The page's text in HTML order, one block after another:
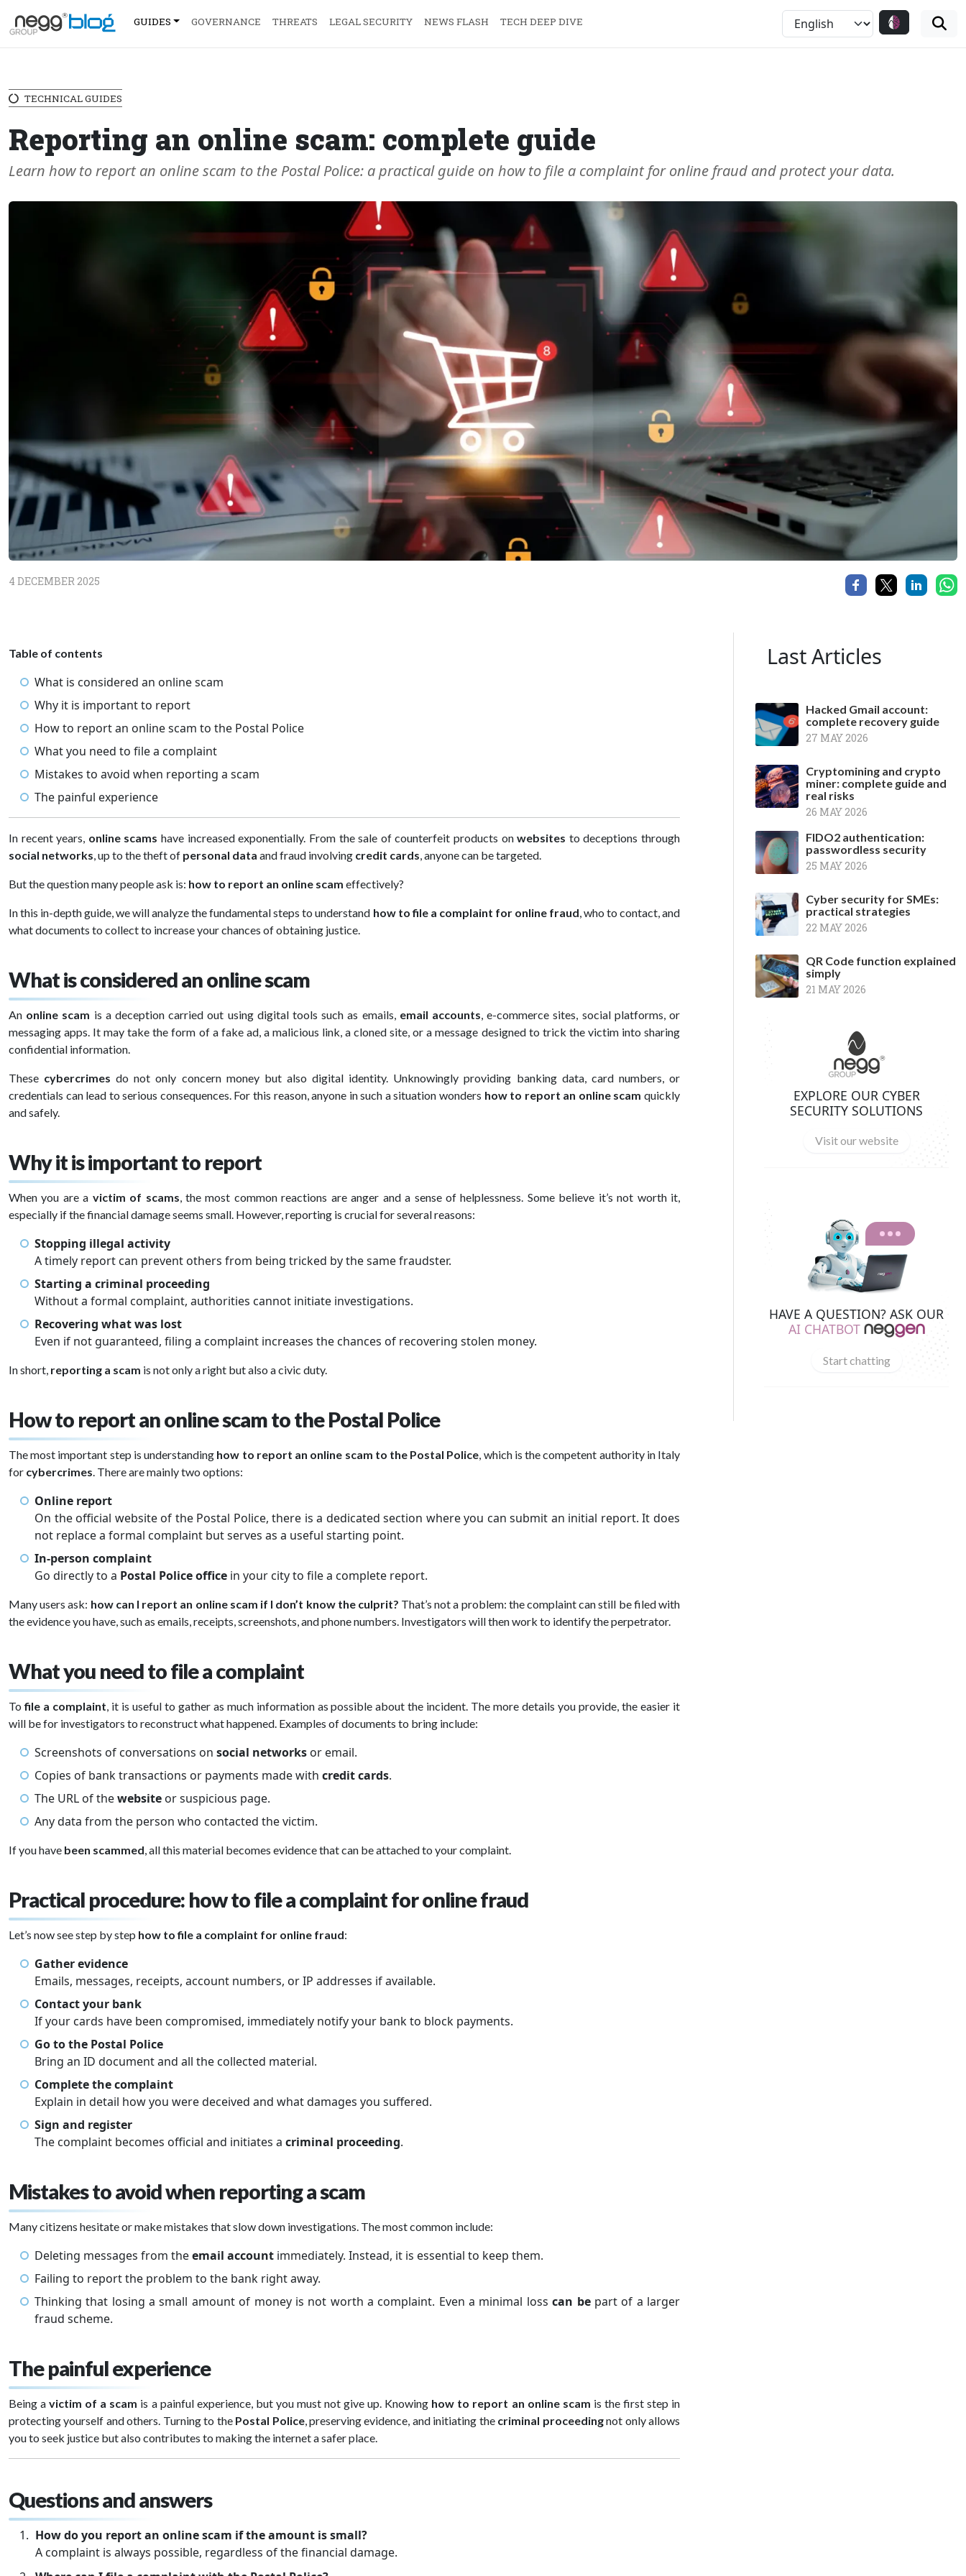
GUIDES GOVERNANCE THREATS LEGAL SECURITY NEWS FLASH TECH DEEP DIVE
TECHNICAL GUIDES
Reporting an online scam: complete guide
Learn how to report an online scam to the Postal Police: a practical guide on how to file a complaint for online fraud and protect your data.
4 DECEMBER 2025
Table of contents
What is considered an online scam
Why it is important to report
How to report an online scam to the Postal Police
What you need to file a complaint
Mistakes to avoid when reporting a scam
The painful experience
In recent years, online scams have increased exponentially. From the sale of counterfeit products onwebsites to deceptions through
social networks, up to the theft of personal data and fraud involving credit cards, anyone can be targeted.
But the question many people ask is: how to report an online scam effectively?
In this in-depth guide, we will analyze the fundamental steps to understand how to file a complaint for online fraud, who to contact, and
what documents to collect to increase your chances of obtaining justice.
What is considered an online scam
An online scam is a deception carried out using digital tools such as emails, email accounts, e-commerce sites, social platforms, or
messaging apps. It may take the form of a fake ad, a malicious link, a cloned site, or a message designed to trick the victim into sharing
confidential information.
These cybercrimes do not only concern money but also digital identity. Unknowingly providing banking data, card numbers, or
credentials can lead to serious consequences. For this reason, anyone in such a situation wonders how to report an online scam quickly
and safely.
Why it is important to report
When you are a victim of scams, the most common reactions are anger and a sense of helplessness. Some believe it’s not worth it,
especially if the financial damage seems small. However, reporting is crucial for several reasons:
Stopping illegal activity
A timely report can prevent others from being tricked by the same fraudster.
Starting a criminal proceeding
Without a formal complaint, authorities cannot initiate investigations.
Recovering what was lost
Even if not guaranteed, filing a complaint increases the chances of recovering stolen money.
In short, reporting a scam is not only a right but also a civic duty.
How to report an online scam to the Postal Police
The most important step is understanding how to report an online scam to the Postal Police, which is the competent authority in Italy
for cybercrimes. There are mainly two options:
Online report
On the official website of the Postal Police, there is a dedicated section where you can submit an initial report. It does
not replace a formal complaint but serves as a useful starting point.
In-person complaint
Go directly to a Postal Police office in your city to file a complete report.
Many users ask: how can I report an online scam if I don’t know the culprit? That’s not a problem: the complaint can still be filed with
the evidence you have, such as emails, receipts, screenshots, and phone numbers. Investigators will then work to identify the perpetrator.
What you need to file a complaint
Tofile a complaint, it is useful to gather as much information as possible about the incident. The more details you provide, the easier it
will be for investigators to reconstruct what happened. Examples of documents to bring include:
Screenshots of conversations on social networks or email.
Copies of bank transactions or payments made with credit cards.
The URL of thewebsite or suspicious page.
Any data from the person who contacted the victim.
If you have been scammed, all this material becomes evidence that can be attached to your complaint.
Practical procedure: how to file a complaint for online fraud
Let’s now see step by step how to file a complaint for online fraud:
Gather evidence
Emails, messages, receipts, account numbers, or IP addresses if available.
Contact your bank
If your cards have been compromised, immediately notify your bank to block payments.
Go to the Postal Police
Bring an ID document and all the collected material.
Complete the complaint
Explain in detail how you were deceived and what damages you suffered.
Sign and register
The complaint becomes official and initiates a criminal proceeding.
Mistakes to avoid when reporting a scam
Many citizens hesitate or make mistakes that slow down investigations. The most common include:
Deleting messages from theemail account immediately. Instead, it is essential to keep them.
Failing to report the problem to the bank right away.
Thinking that losing a small amount of money is not worth a complaint. Even a minimal losscan bepart of a larger
fraud scheme.
The painful experience
Being avictim of a scam is a painful experience, but you must not give up. Knowing how to report an online scam is the first step in
protecting yourself and others. Turning to the Postal Police, preserving evidence, and initiating the criminal proceedingnot only allows
you to seek justice but also contributes to making the internet a safer place.
Questions and answers
How do you report an online scam if the amount is small?
A complaint is always possible, regardless of the financial damage.
Last Articles
Hacked Gmail account:
complete recovery guide
27 MAY 2026
Cryptomining and crypto
miner: complete guide and
real risks
26 MAY 2026
FIDO2 authentication:
passwordless security
25 MAY 2026
Cyber security for SMEs:
practical strategies
22 MAY 2026
QR Code function explained
simply
21 MAY 2026
EXPLORE OUR CYBER
SECURITY SOLUTIONS
Visit our website
HAVE A QUESTION? ASK OUR
AI CHATBOT
Start chatting